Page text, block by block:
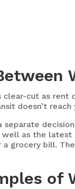
clear-cut as
doesn’t reach
separate
as the latest
a grocery bill.
of